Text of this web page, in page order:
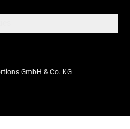
GmbH & Co. KG